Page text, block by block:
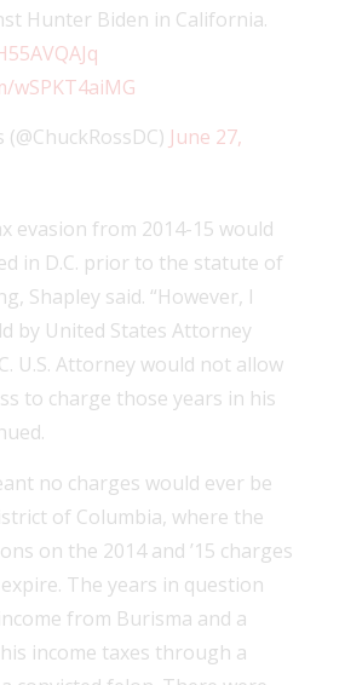
Hunter Biden in California.
wSPKT4aiMG
June 27,
evasion from 2014-15 would
in D.C. prior to the statute of
Shapley said. “However, I
by United States Attorney
U.S. Attorney would not allow
to charge those years in his
no charges would ever be
of Columbia, where the
on the 2014 and ’15 charges
The years in question
from Burisma and a
income taxes through a